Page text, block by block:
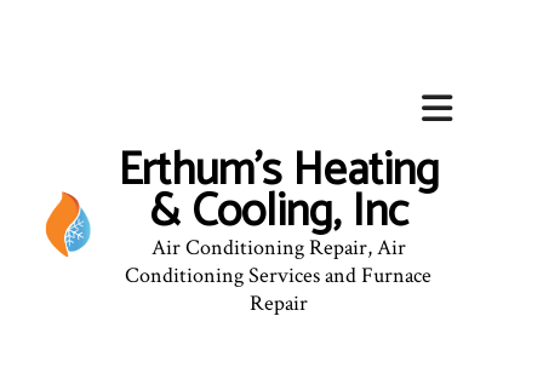
Erthum's Heating
& Cooling, Inc
Air Conditioning Repair, Air
Conditioning Services and Furnace
Repair